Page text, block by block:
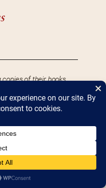
copies of their books
2017.
Bookfest 2018.
2019.